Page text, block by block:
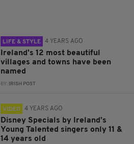
LIFE & STYLE 4 YEARS AGO
Ireland's 12 most beautiful
villages and towns have been
named
BY: IRISH POST
VIDEO 4 YEARS AGO
Disney Specials by Ireland’s
Young Talented singers only 11 &
14 years old